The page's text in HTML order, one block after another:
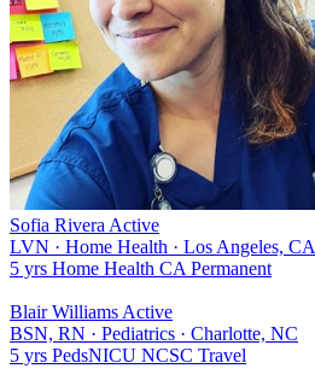
Sofia Rivera Active
LVN · Home Health · Los Angeles, CA
5 yrs Home Health CA Permanent
Blair Williams Active
BSN, RN · Pediatrics · Charlotte, NC
5 yrs PedsNICU NCSC Travel